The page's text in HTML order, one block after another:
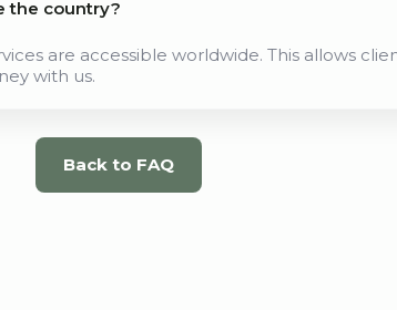
the country?
are accessible worldwide. This allows
with us.
Back to FAQ